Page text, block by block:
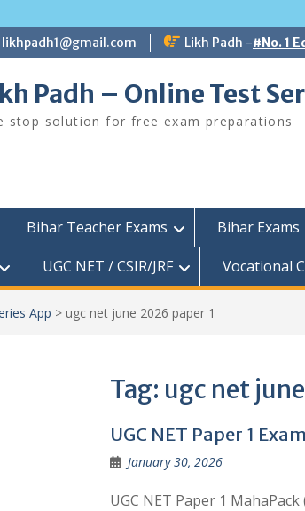
likhpadh1@gmail.com Likh Padh -#No. 1
Padh – Online Test
stop solution for free exam preparations
Bihar Teacher Exams Bihar Exams
UGC NET / CSIR/JRF Vocational
App > ugc net june 2026 paper 1
Tag: ugc net
UGC NET Paper 1
January 30, 2026
UGC NET Paper 1 MahaPack